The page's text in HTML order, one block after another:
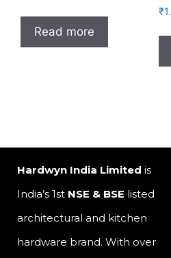
Read more
₹
Hardwyn India Limited is
India’s 1st NSE & BSE listed
architectural and kitchen
hardware brand. With over